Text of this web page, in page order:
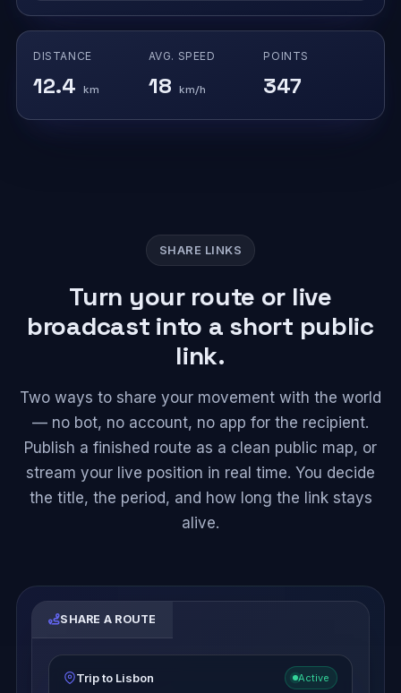
DISTANCE
12.4 km
AVG. SPEED
18 km/h
POINTS
347
SHARE LINKS
Turn your route or live
broadcast into a short public
link.
Two ways to share your movement with the world
— no bot, no account, no app for the recipient.
Publish a finished route as a clean public map, or
stream your live position in real time. You decide
the title, the period, and how long the link stays
alive.
SHARE A ROUTE
Trip to Lisbon Active